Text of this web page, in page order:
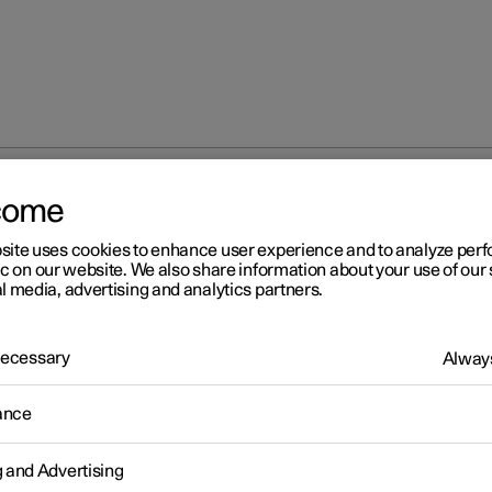
is equipped with several safety systems that work together to
the vehicle's driver and passengers in the event of an accident.
uses cookies to enhance user experience and to analyze
on our website. We also share information about your use of our
media, advertising and analytics partners.
and Advertising